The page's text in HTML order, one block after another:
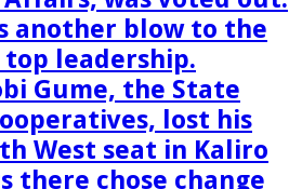
another blow to the
top leadership.
Gume, the State
lost his
West seat in Kaliro
there chose change